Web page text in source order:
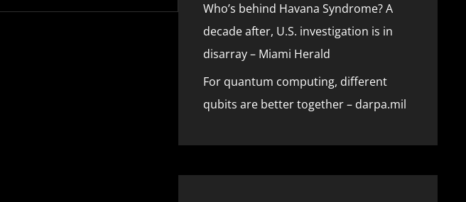
Who’s behind Havana Syndrome? A
decade after, U.S. investigation is in
disarray – Miami Herald
For quantum computing, different
qubits are better together – darpa.mil